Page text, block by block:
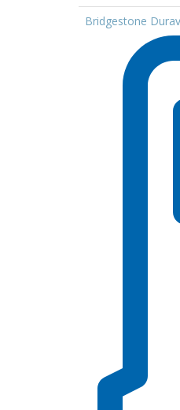
Bridgestone